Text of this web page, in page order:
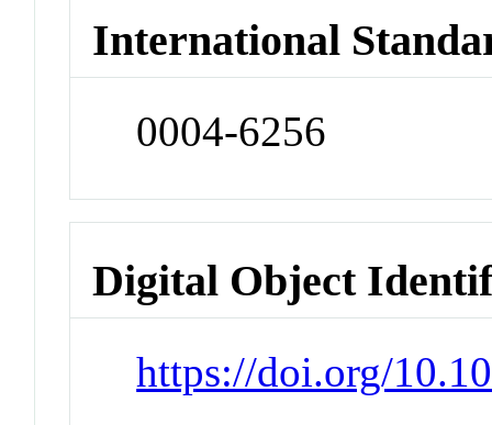
International
0004-6256
Digital Object
https://doi.org/